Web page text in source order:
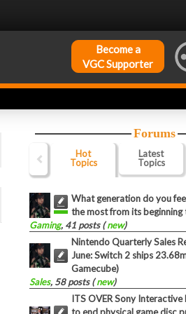
Become a
VGC Supporter
Forums
Hot
Topics
Latest
Topics
What generation do you
the most from its beginning
Gaming, 41 posts (new)
Nintendo Quarterly Sales
June: Switch 2 ships
Gamecube)
Sales, 58 posts (new)
ITS OVER Sony